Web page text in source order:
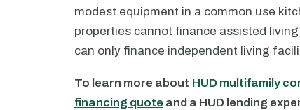
modest equipment in a common use
properties cannot finance assisted
can only finance independent living
To learn more about HUD multifamily
financing quote and a HUD lending